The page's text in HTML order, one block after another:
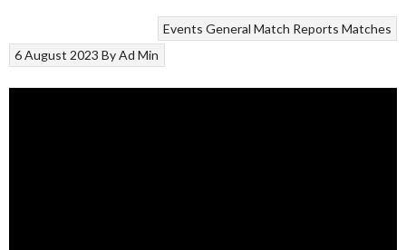
Events General Match Reports Matches
6 August 2023 ByAd Min